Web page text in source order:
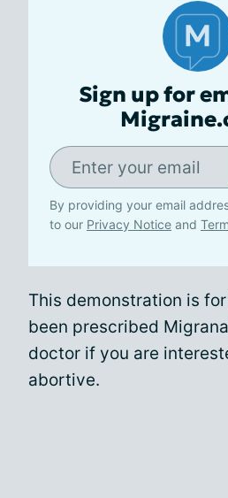
Sign up for
By providing your email
to our Privacy Notice and
This demonstration is
been prescribed
doctor if you are
abortive.